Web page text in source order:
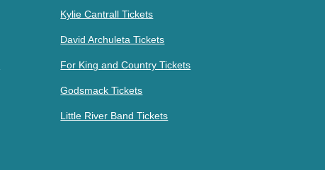
Kylie Cantrall Tickets
David Archuleta Tickets
For King and Country Tickets
Godsmack Tickets
Little River Band Tickets